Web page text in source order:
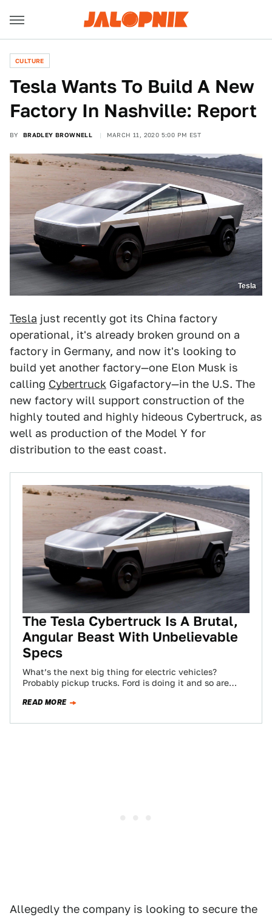
CULTURE
Tesla Wants To Build A New
Factory In Nashville: Report
BY BRADLEY BROWNELL MARCH 11, 2020 5:00 PM EST
Tesla
Tesla just recently got its China factory
operational, it's already broken ground on a
factory in Germany, and now it's looking to
build yet another factory—one Elon Musk is
calling Cybertruck Gigafactory—in the U.S. The
new factory will support construction of the
highly touted and highly hideous Cybertruck, as
well as production of the Model Y for
distribution to the east coast.
The Tesla Cybertruck Is A Brutal,
Angular Beast With Unbelievable
Specs
What’s the next big thing for electric vehicles?
Probably pickup trucks. Ford is doing it and so are
READ MORE
Allegedly the company is looking to secure the